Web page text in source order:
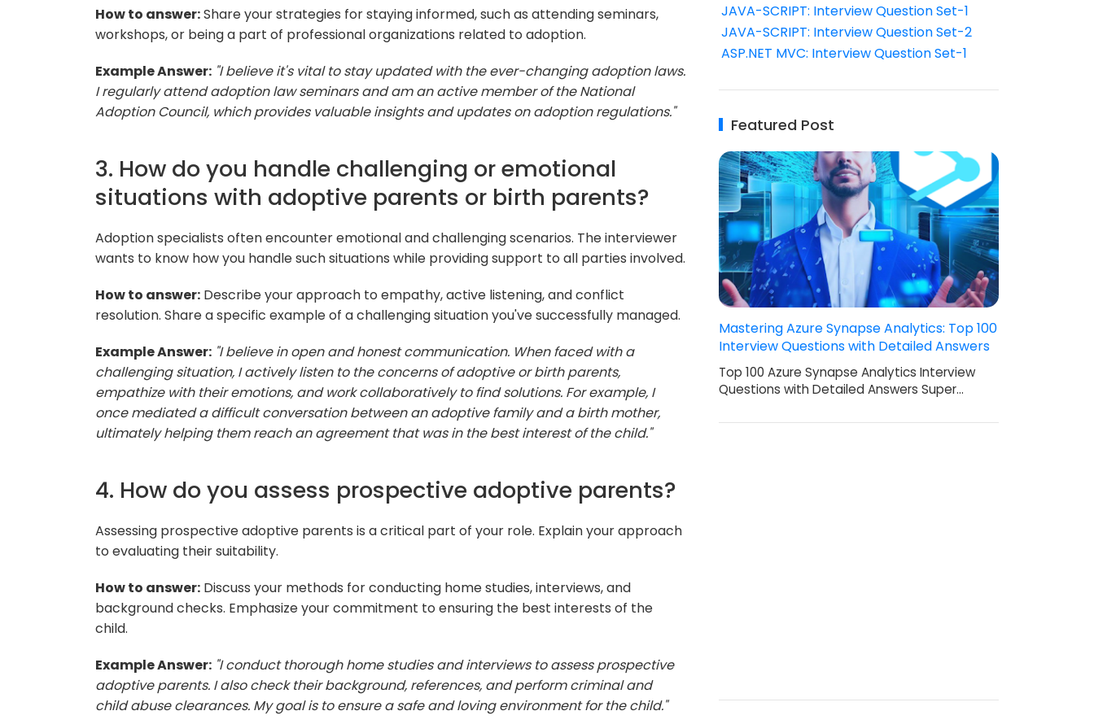
How to answer:Share your strategies for staying informed, such as attending seminars,
workshops, or being a part of professional organizations related to adoption.
Example Answer: "I believe it's vital to stay updated with the ever-changing adoption laws.
I regularly attend adoption law seminars and am an active member of the National
Adoption Council, which provides valuable insights and updates on adoption regulations."
3. How do you handle challenging or emotional
situations with adoptive parents or birth parents?
Adoption specialists often encounter emotional and challenging scenarios. The interviewer
wants to know how you handle such situations while providing support to all parties involved.
How to answer: Describe your approach to empathy, active listening, and conflict
resolution. Share a specific example of a challenging situation you've successfully managed.
Example Answer: "I believe in open and honest communication. When faced with a
challenging situation, I actively listen to the concerns of adoptive or birth parents,
empathize with their emotions, and work collaboratively to find solutions. For example, I
once mediated a difficult conversation between an adoptive family and a birth mother,
ultimately helping them reach an agreement that was in the best interest of the child."
4. How do you assess prospective adoptive parents?
Assessing prospective adoptive parents is a critical part of your role. Explain your approach
to evaluating their suitability.
How to answer: Discuss your methods for conducting home studies, interviews, and
background checks. Emphasize your commitment to ensuring the best interests of the
child.
Example Answer: "I conduct thorough home studies and interviews to assess prospective
adoptive parents. I also check their background, references, and perform criminal and
child abuse clearances. My goal is to ensure a safe and loving environment for the child."
JAVA-SCRIPT: Interview Question Set-1
JAVA-SCRIPT: Interview Question Set-2
ASP.NET MVC: Interview Question Set-1
Featured Post
Mastering Azure Synapse Analytics: Top 100
Interview Questions with Detailed Answers
Top 100 Azure Synapse Analytics Interview
Questions with Detailed Answers Super…